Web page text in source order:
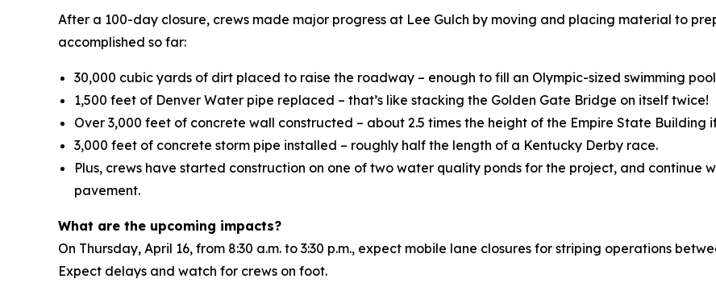
After a 100-day closure, crews made major progress at Lee Gulch by moving and placing material to
accomplished so far:
30,000 cubic yards of dirt placed to raise the roadway – enough to fill an Olympic-sized swimming
1,500 feet of Denver Water pipe replaced – that’s like stacking the Golden Gate Bridge on itself twice!
Over 3,000 feet of concrete wall constructed – about 2.5 times the height of the Empire State Building
3,000 feet of concrete storm pipe installed – roughly half the length of a Kentucky Derby race.
Plus, crews have started construction on one of two water quality ponds for the project, and continue
pavement.
What are the upcoming impacts?
On Thursday, April 16, from 8:30 a.m. to 3:30 p.m., expect mobile lane closures for striping operations
Expect delays and watch for crews on foot.